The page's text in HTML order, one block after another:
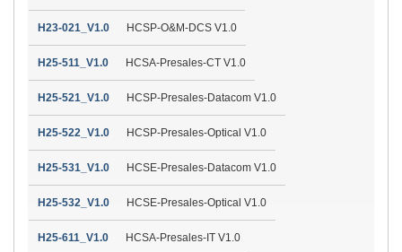
H23-021_V1.0 HCSP-O&M-DCS V1.0
H25-511_V1.0 HCSA-Presales-CT V1.0
H25-521_V1.0 HCSP-Presales-Datacom V1.0
H25-522_V1.0 HCSP-Presales-Optical V1.0
H25-531_V1.0 HCSE-Presales-Datacom V1.0
H25-532_V1.0 HCSE-Presales-Optical V1.0
H25-611_V1.0 HCSA-Presales-IT V1.0